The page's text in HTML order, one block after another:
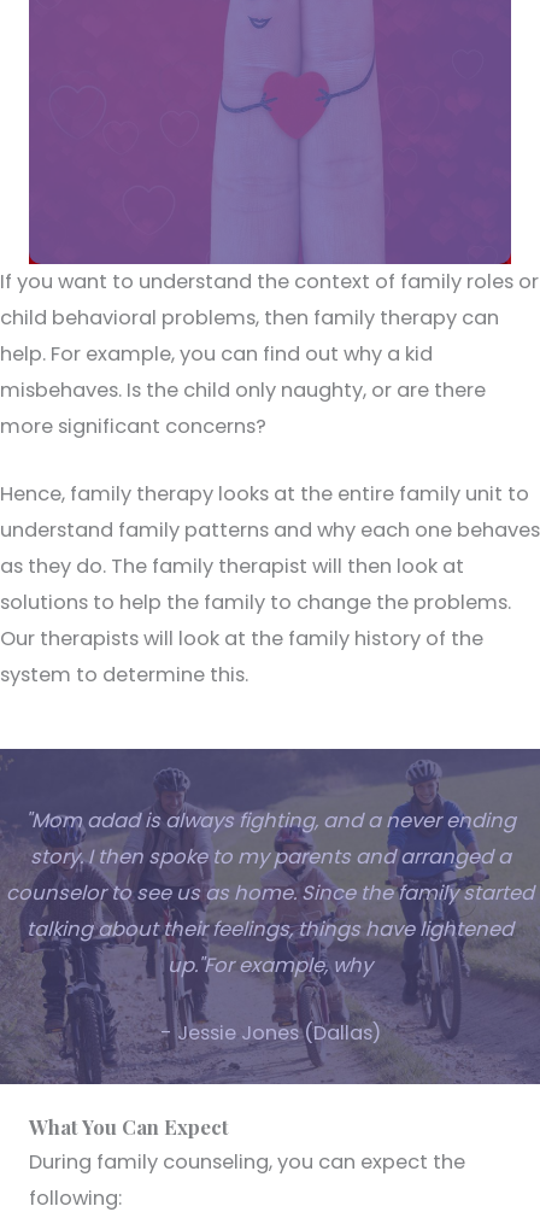
If you want to understand the context of family roles or
child behavioral problems, then family therapy can
help. For example, you can find out why a kid
misbehaves. Is the child only naughty, or are there
more significant concerns?
Hence, family therapy looks at the entire family unit to
understand family patterns and why each one behaves
as they do. The family therapist will then look at
solutions to help the family to change the problems.
Our therapists will look at the family history of the
system to determine this.
"Mom adad is always fighting, and a never ending
story. I then spoke to my parents and arranged a
counselor to see us as home. Since the family started
talking about their feelings, things have lightened
up."For example, why
- Jessie Jones (Dallas)
What You Can Expect
During family counseling, you can expect the
following: